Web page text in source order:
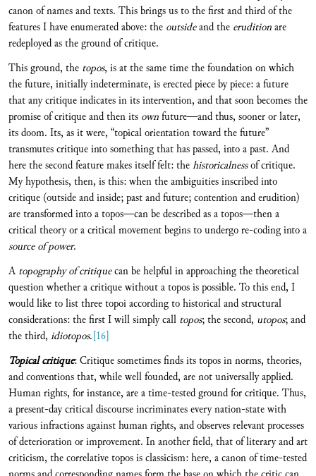
canon of names and texts. This brings us to the first and third of the
features I have enumerated above: the outsideand the eruditionare
redeployed as the ground of critique.
This ground, the topos, is at the same time the foundation on which
the future, initially indeterminate, is erected piece by piece: a future
that any critique indicates in its intervention, and that soon becomes the
promise of critique and then its ownfuture—and thus, sooner or later,
its doom. Its, as it were, “topical orientation toward the future”
transmutes critique into something that has passed, into a past. And
here the second feature makes itself felt: thehistoricalnessof critique.
My hypothesis, then, is this: when the ambiguities inscribed into
critique (outside and inside; past and future; contention and erudition)
are transformed into a topos—can be described as a topos—then a
critical theory or a critical movement begins to undergo re-coding into a
source of power.
A topography of critiquecan be helpful in approaching the theoretical
question whether a critique without a topos is possible. To this end, I
would like to list three topoi according to historical and structural
considerations: the first I will simply call topos; the second, utopos; and
the third, idiotopos.[16]
Topical critique: Critique sometimes finds its topos in norms, theories,
and conventions that, while well founded, are not universally applied.
Human rights, for instance, are a time-tested ground for critique. Thus,
a present-day critical discourse incriminates every nation-state with
various infractions against human rights, and observes relevant processes
of deterioration or improvement. In another field, that of literary and art
criticism, the correlative topos is classicism: here, a canon of time-tested